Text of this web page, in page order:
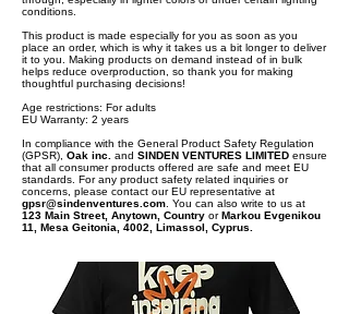
conditions.
This product is made especially for you as soon as you
place an order, which is why it takes us a bit longer to deliver
it to you. Making products on demand instead of in bulk
helps reduce overproduction, so thank you for making
thoughtful purchasing decisions!
Age restrictions: For adults
EU Warranty: 2 years
In compliance with the General Product Safety Regulation
(GPSR), Oak inc. and SINDEN VENTURES LIMITED ensure
that all consumer products offered are safe and meet EU
standards. For any product safety related inquiries or
concerns, please contact our EU representative at
gpsr@sindenventures.com . You can also write to us at
123 Main Street, Anytown, Country orMarkou Evgenikou
11, Mesa Geitonia, 4002, Limassol, Cyprus.